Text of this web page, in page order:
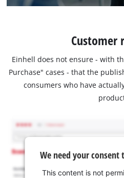
Customer
Einhell does not ensure - with
Purchase" cases - that the
consumers who have
We need your consent
This content is not